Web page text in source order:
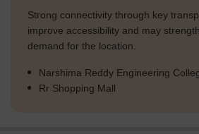
Strong connectivity through key
improve accessibility and may
demand for the location.
Narshima Reddy Engineering
Rr Shopping Mall